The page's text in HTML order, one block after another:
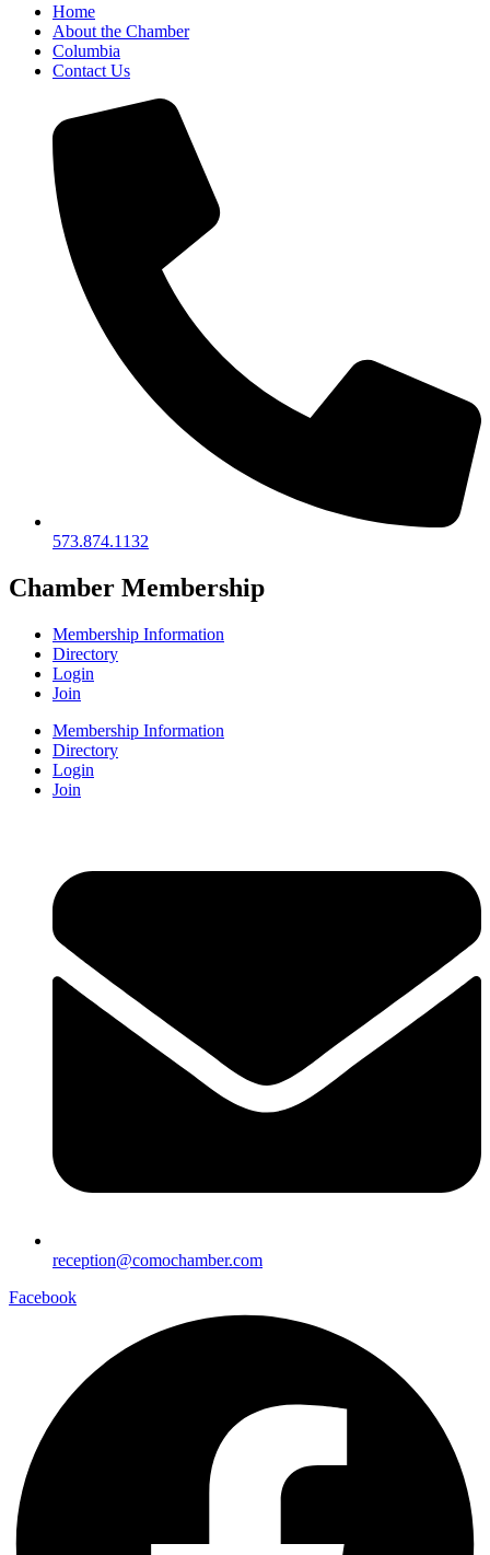
Home
About the Chamber
Columbia
Contact Us
573.874.1132
Chamber Membership
Membership Information
Directory
Login
Join
Membership Information
Directory
Login
Join
reception@comochamber.com
Facebook